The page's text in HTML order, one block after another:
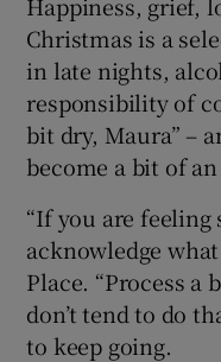
Christmas is a
in late nights,
responsibility of
bit dry, Maura” –
become a bit of
“If you are feeling
acknowledge
Place. “Process a
don’t tend to do
to keep going.